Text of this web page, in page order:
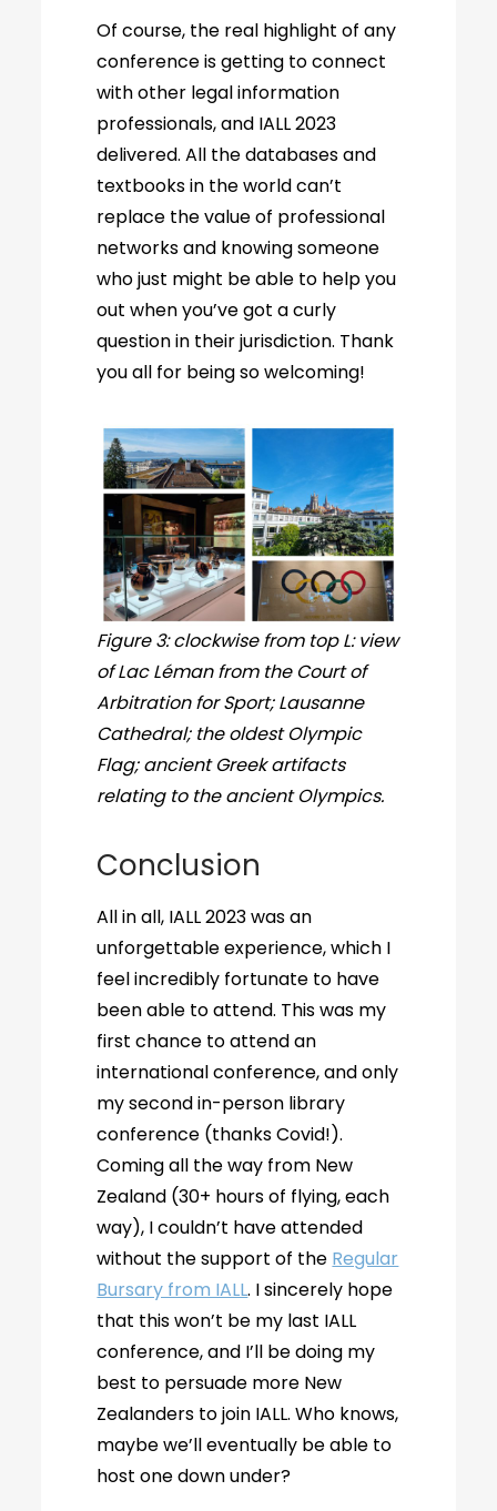
Of course, the real highlight of any
conference is getting to connect
with other legal information
professionals, and IALL 2023
delivered. All the databases and
textbooks in the world can’t
replace the value of professional
networks and knowing someone
who just might be able to help you
out when you’ve got a curly
question in their jurisdiction. Thank
you all for being so welcoming!
Figure 3: clockwise from top L: view
of Lac Léman from the Court of
Arbitration for Sport; Lausanne
Cathedral; the oldest Olympic
Flag; ancient Greek artifacts
relating to the ancient Olympics.
Conclusion
All in all, IALL 2023 was an
unforgettable experience, which I
feel incredibly fortunate to have
been able to attend. This was my
first chance to attend an
international conference, and only
my second in-person library
conference (thanks Covid!).
Coming all the way from New
Zealand (30+ hours of flying, each
way), I couldn’t have attended
without the support of the Regular
Bursary from IALL. I sincerely hope
that this won’t be my last IALL
conference, and I’ll be doing my
best to persuade more New
Zealanders to join IALL. Who knows,
maybe we’ll eventually be able to
host one down under?